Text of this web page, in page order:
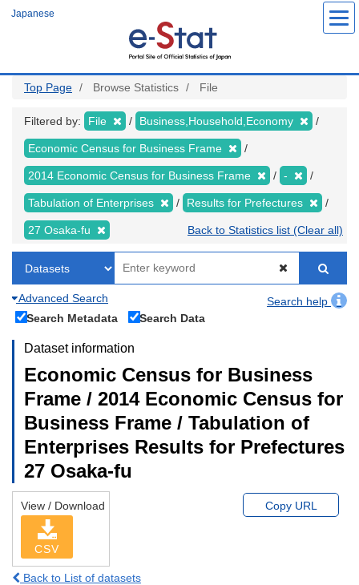
Japanese
Top Page Browse Statistics File
Filtered by: File Business,Household,Economy
Economic Census for Business Frame
2014 Economic Census for Business Frame -
Tabulation of Enterprises Results for Prefectures
27 Osaka-fu Back to Statistics list (Clear all)
Advanced Search
Search help
Search Metadata
Search Data
Dataset information
Economic Census for Business
Frame / 2014 Economic Census for
Business Frame / Tabulation of
Enterprises Results for Prefectures
27 Osaka-fu
View / Download
CSV
Copy URL
Back to List of datasets